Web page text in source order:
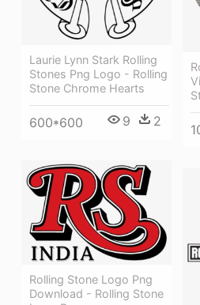
Laurie Lynn Stark Rolling
Stones Png Logo - Rolling
Stone Chrome Hearts
600*600 9 2
Rolling Stone Logo Png
Download - Rolling Stone